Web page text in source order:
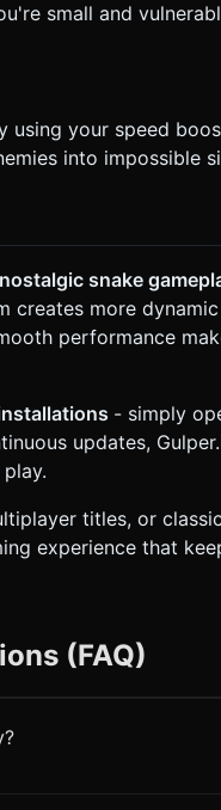
small and
using your speed
into impossible
nostalgic snake
creates more
performance
- simply
updates,
titles, or
experience that
(FAQ)